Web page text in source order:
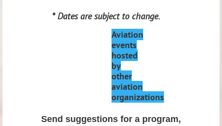
* Dates are subject to change.
Aviation
events
hosted
by
other
aviation
organizations
Send suggestions for a program,